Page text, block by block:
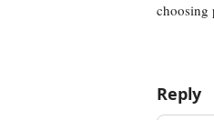
choosing
Reply